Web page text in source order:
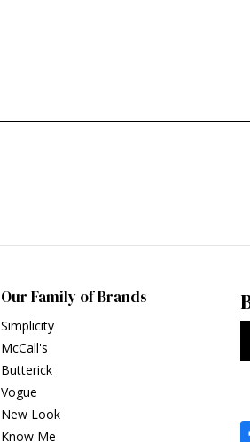
Our Family of Brands
Simplicity
McCall's
Butterick
Vogue
New Look
Know Me